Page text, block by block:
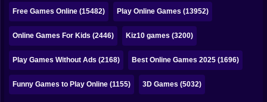
Pokemon
Among Us
Sudoku
Games for You Site
Free Games Online (15482) Play Online Games (13952)
Online Games For Kids (2446) Kiz10 games (3200)
Play Games Without Ads (2168) Best Online Games 2025 (1696)
Funny Games to Play Online (1155) 3D Games (5032)